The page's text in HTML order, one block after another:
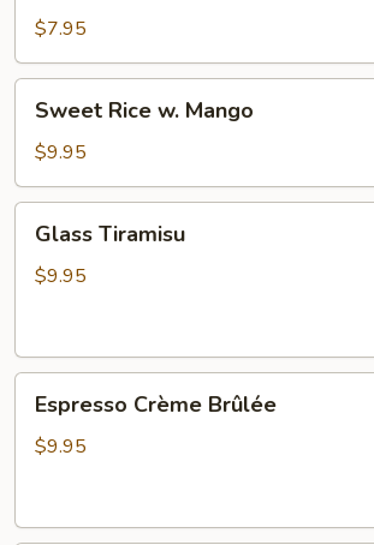
$7.95
Rice
Mango
Sweet Rice w. Mango
$9.95
Tiramisu
Glass Tiramisu
$9.95
Crème
Brûlée
Espresso Crème Brûlée
$9.95